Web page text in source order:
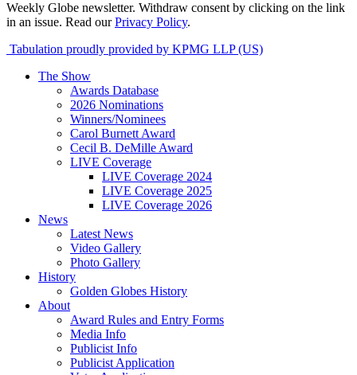
Weekly Globe newsletter. Withdraw consent by clicking on the link
in an issue. Read ourPrivacy Policy.
Tabulation proudly provided by KPMG LLP (US)
The Show
Awards Database
2026 Nominations
Winners/Nominees
Carol Burnett Award
Cecil B. DeMille Award
LIVE Coverage
LIVE Coverage 2024
LIVE Coverage 2025
LIVE Coverage 2026
News
Latest News
Video Gallery
Photo Gallery
History
Golden Globes History
About
Award Rules and Entry Forms
Media Info
Publicist Info
Publicist Application